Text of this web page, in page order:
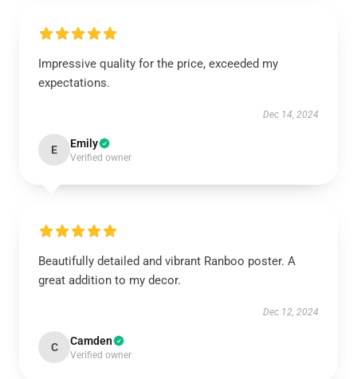
Impressive quality for the price, exceeded my
expectations.
Dec 14, 2024
E Emily
Verified owner
Beautifully detailed and vibrant Ranboo poster. A
great addition to my decor.
Dec 12, 2024
C Camden
Verified owner